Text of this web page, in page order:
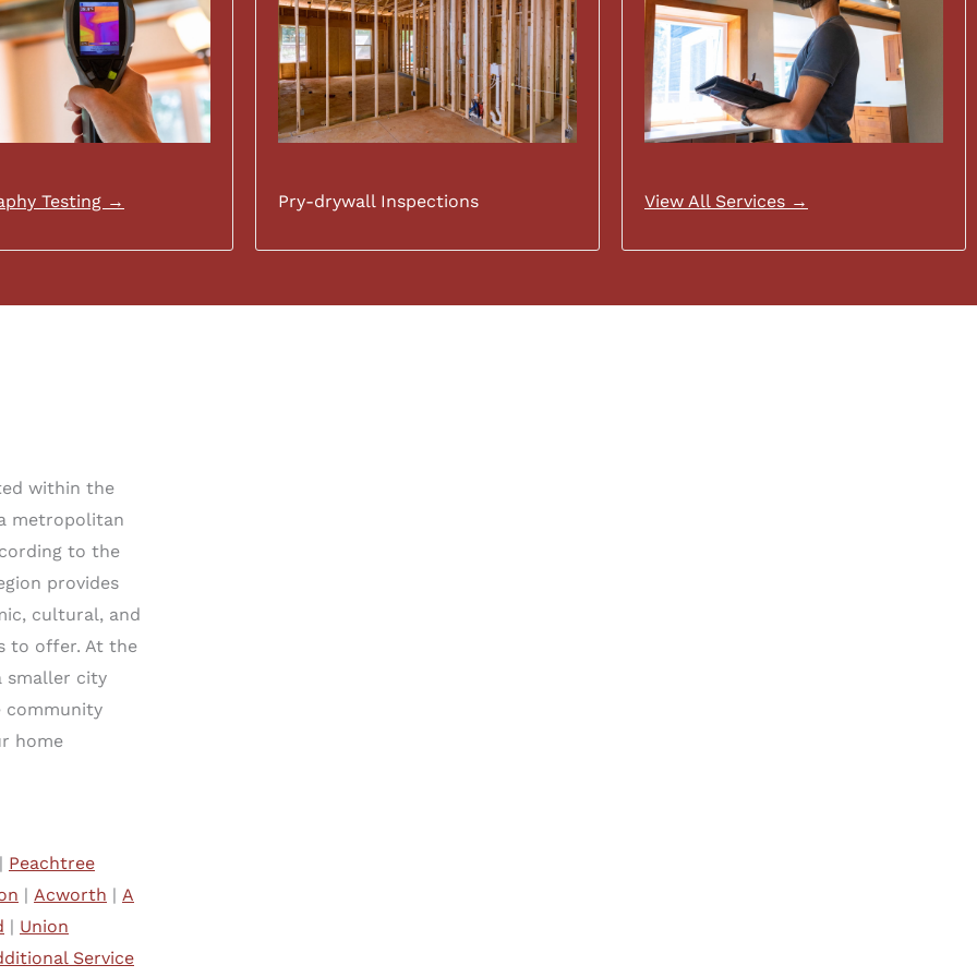
Testing → Pry-drywall Inspections View All Services →
within the
metropolitan
to the
provides
cultural, and
to offer. At the
smaller city
community
home
Peachtree
| Acworth | A
| Union
Service